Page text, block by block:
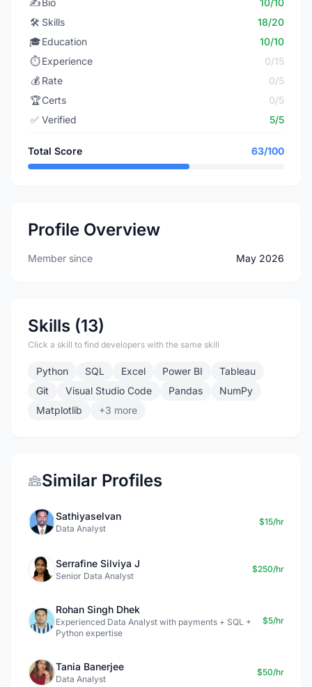
✍️ Bio
10/10
🛠️ Skills
18/20
🎓Education
10/10
⏱️ Experience
0/15
💰 Rate
0/5
🏆Certs
0/5
✅ Verified 5/5
Total Score 63/100
Profile Overview
Member since May 2026
Skills (13)
Click a skill to find developers with the same skill
Python SQL Excel Power BI
Tableau
Git
Visual Studio Code Pandas
NumPy
Matplotlib
+3 more
Similar Profiles
Sathiyaselvan
Data Analyst
$15/hr
Serrafine Silviya J
Senior Data Analyst
$250/hr
Rohan Singh Dhek
Experienced Data Analyst with payments + SQL +
Python expertise
$5/hr
Tania Banerjee
Data Analyst
$50/hr